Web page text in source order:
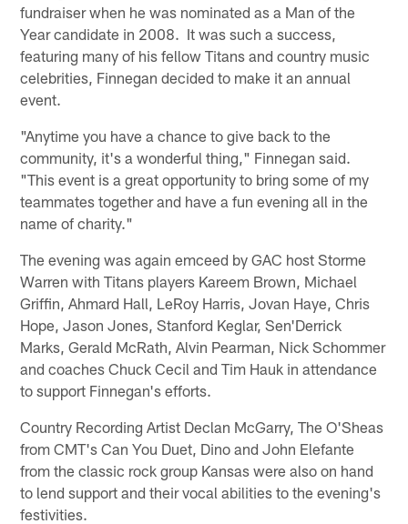
fundraiser when he was nominated as a Man of the
Year candidate in 2008. It was such a success,
featuring many of his fellow Titans and country music
celebrities, Finnegan decided to make it an annual
event.
"Anytime you have a chance to give back to the
community, it's a wonderful thing," Finnegan said.
"This event is a great opportunity to bring some of my
teammates together and have a fun evening all in the
name of charity."
The evening was again emceed by GAC host Storme
Warren with Titans players Kareem Brown, Michael
Griffin, Ahmard Hall, LeRoy Harris, Jovan Haye, Chris
Hope, Jason Jones, Stanford Keglar, Sen'Derrick
Marks, Gerald McRath, Alvin Pearman, Nick Schommer
and coaches Chuck Cecil and Tim Hauk in attendance
to support Finnegan's efforts.
Country Recording Artist Declan McGarry, The O'Sheas
from CMT's Can You Duet, Dino and John Elefante
from the classic rock group Kansas were also on hand
to lend support and their vocal abilities to the evening's
festivities.